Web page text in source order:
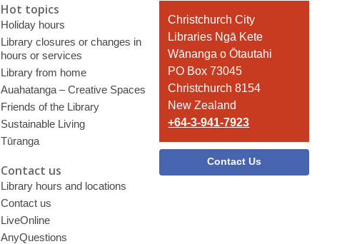
Hot topics
Holiday hours
Library closures or changes in
hours or services
Library from home
Auahatanga – Creative Spaces
Friends of the Library
Sustainable Living
Tūranga
Contact us
Library hours and locations
Contact us
LiveOnline
AnyQuestions
Contact
the
Library
Christchurch City
Libraries Ngā Kete
Wānanga o Ōtautahi
PO Box 73045
Christchurch 8154
New Zealand
+64-3-941-7923
Contact Us